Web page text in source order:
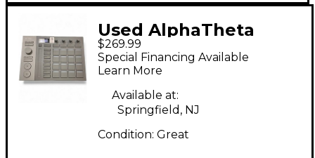
Used AlphaTheta
SLAB MIDI Controller
$269.99
Special Financing Available
Learn More
Available at:
Springfield, NJ
Condition: Great